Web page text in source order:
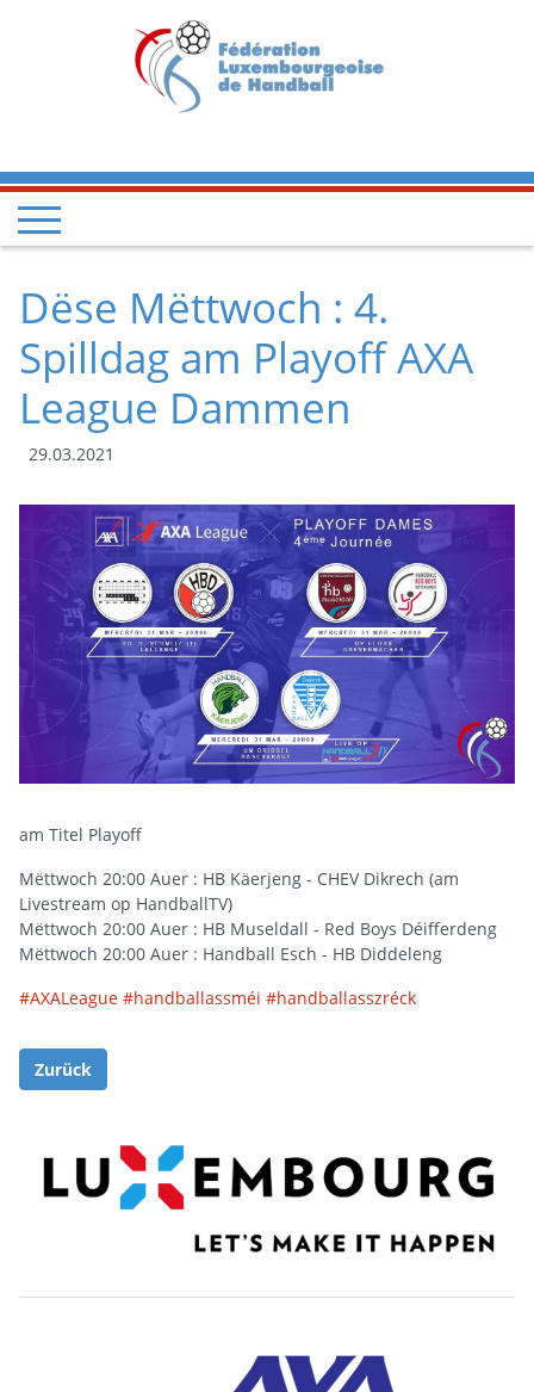
Dëse Mëttwoch : 4.
Spilldag am Playoff AXA
League Dammen
29.03.2021
am Titel Playoff
Mëttwoch 20:00 Auer : HB Käerjeng - CHEV Dikrech (am
Livestream op HandballTV)
Mëttwoch 20:00 Auer : HB Museldall - Red Boys Déifferdeng
Mëttwoch 20:00 Auer : Handball Esch - HB Diddeleng
#AXALeague #handballassméi #handballasszréck
Zurück